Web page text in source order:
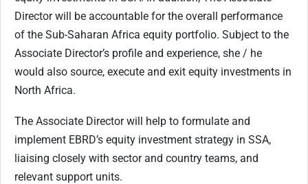
Director will be accountable for the overall performance
of the Sub-Saharan Africa equity portfolio. Subject to the
Associate Director’s profile and experience, she / he
would also source, execute and exit equity investments in
North Africa.
The Associate Director will help to formulate and
implement EBRD’s equity investment strategy in SSA,
liaising closely with sector and country teams, and
relevant support units.